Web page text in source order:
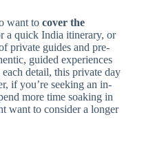
want to cover the
a quick India itinerary, or
private guides and pre-
guided experiences
detail, this private day
if you’re seeking an in-
more time soaking in
want to consider a longer